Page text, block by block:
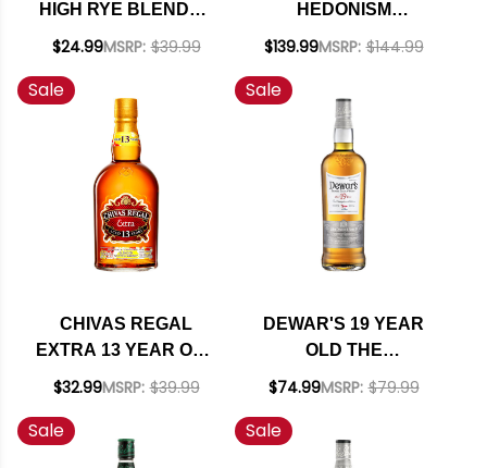
HIGH RYE BLENDED
SCOTCH WHISKY
$24.99MSRP: $39.99
HEDONISM
BLENDED GRAIN
$139.99MSRP: $144.99
Sale
CHIVAS REGAL
EXTRA 13 YEAR OLD
BLENDED SCOTCH
$32.99MSRP: $39.99
Sale
DEWAR'S 19 YEAR
OLD THE
CHAMPIONS EDITION
BLENDED SCOTCH
WHISKY 750ML
$74.99MSRP: $79.99
Sale Sale